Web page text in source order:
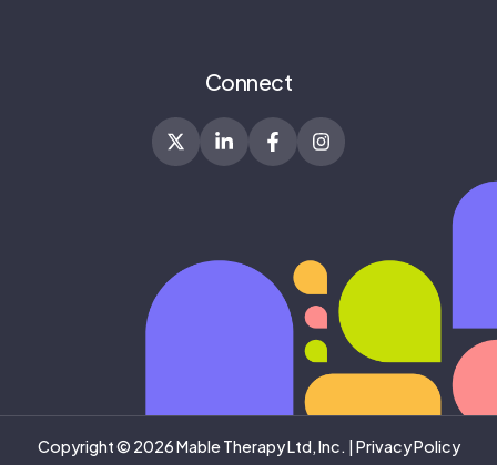
Connect
Copyright © 2026 Mable Therapy Ltd, Inc. | Privacy Policy